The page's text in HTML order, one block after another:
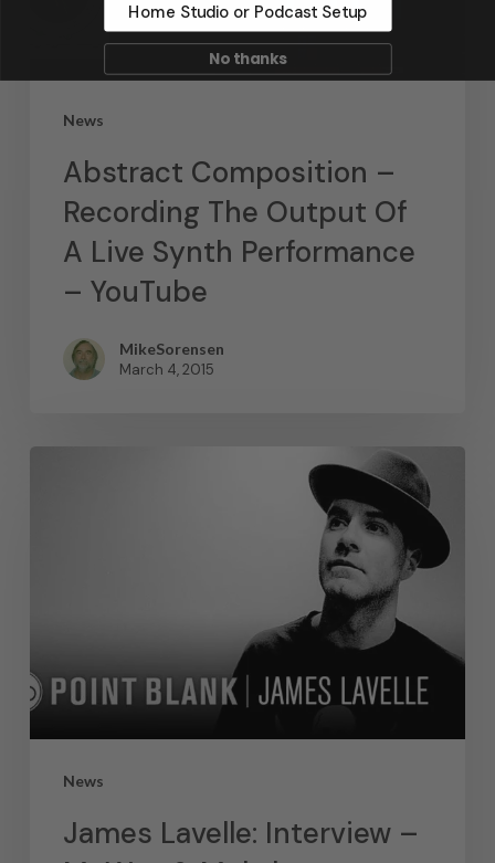
News
Abstract Composition –
Recording The Output Of
A Live Synth Performance
– YouTube
MikeSorensen
March 4, 2015
News
James Lavelle: Interview –
Home Studio or Podcast Setup
No thanks